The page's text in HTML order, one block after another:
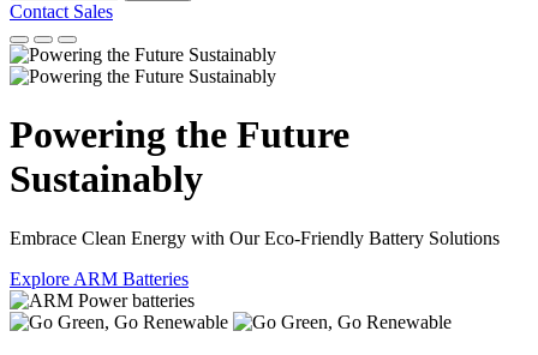
Contact Sales
Powering the Future
Sustainably
Embrace Clean Energy with Our Eco-Friendly Battery Solutions
Explore ARM Batteries